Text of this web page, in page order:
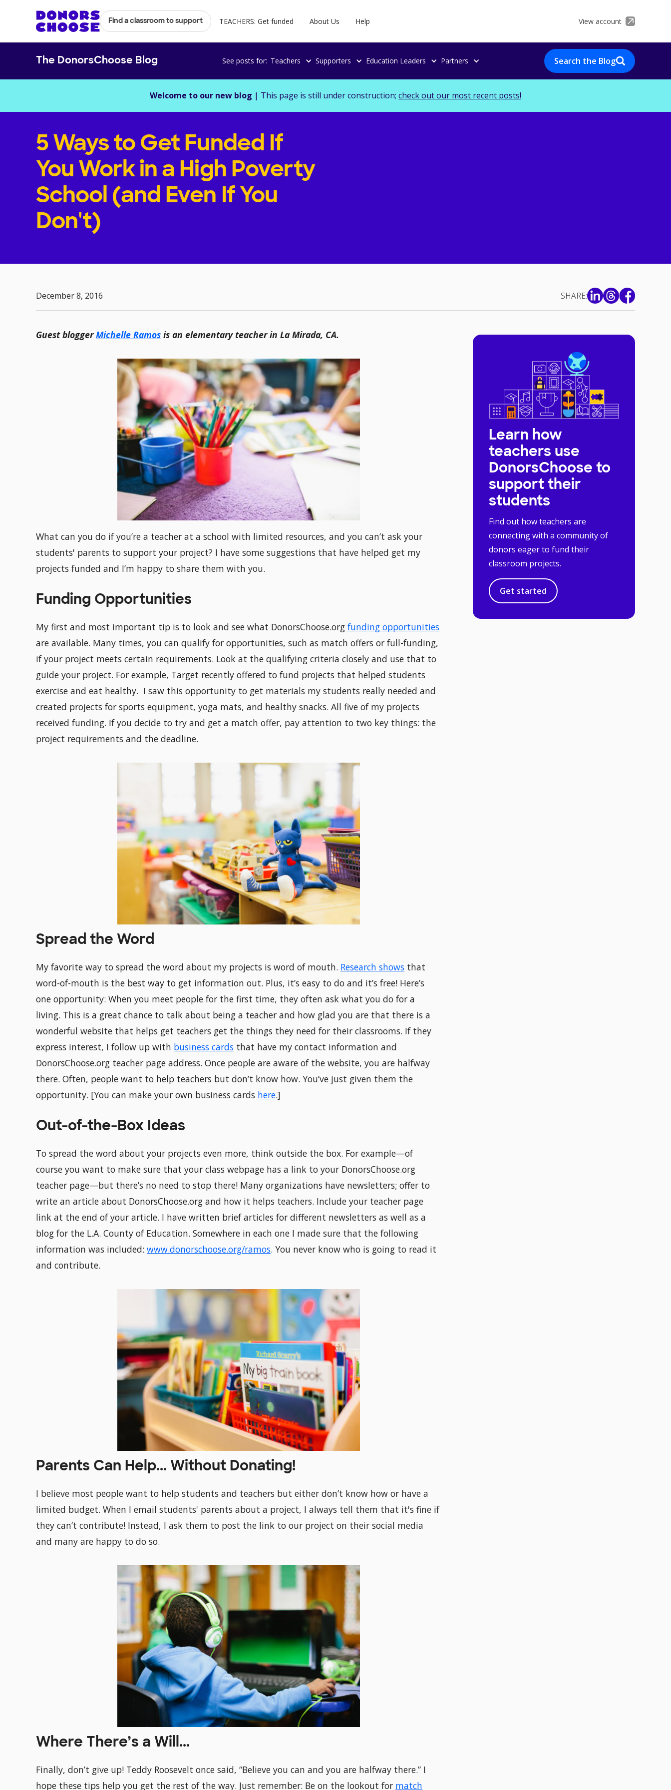
Find a classroom to support TEACHERS: Get funded About Us Help View account
The DonorsChoose Blog See posts for: Teachers Supporters Education Leaders Partners Search the Blog
Welcome to our new blog | This page is still under construction; check out our most recent posts!
5 Ways to Get Funded If
You Work in a High Poverty
School (and Even If You
Don't)
December 8, 2016 SHARE:
Guest bloggerMichelle Ramos is an elementary teacher in La Mirada, CA.
What can you do if you’re a teacher at a school with limited resources, and you can’t ask your
students' parents to support your project? I have some suggestions that have helped get my
projects funded and I’m happy to share them with you.
Funding Opportunities
My first and most important tip is to look and see what DonorsChoose.org funding opportunities
are available. Many times, you can qualify for opportunities, such as match offers or full-funding,
if your project meets certain requirements. Look at the qualifying criteria closely and use that to
guide your project. For example, Target recently offered to fund projects that helped students
exercise and eat healthy. I saw this opportunity to get materials my students really needed and
created projects for sports equipment, yoga mats, and healthy snacks. All five of my projects
received funding. If you decide to try and get a match offer, pay attention to two key things: the
project requirements and the deadline.
Spread the Word
My favorite way to spread the word about my projects is word of mouth. Research shows that
word-of-mouth is the best way to get information out. Plus, it’s easy to do and it’s free! Here’s
one opportunity: When you meet people for the first time, they often ask what you do for a
living. This is a great chance to talk about being a teacher and how glad you are that there is a
wonderful website that helps get teachers get the things they need for their classrooms. If they
express interest, I follow up with business cards that have my contact information and
DonorsChoose.org teacher page address. Once people are aware of the website, you are halfway
there. Often, people want to help teachers but don’t know how. You’ve just given them the
opportunity. [You can make your own business cards here.]
Out-of-the-Box Ideas
To spread the word about your projects even more, think outside the box. For example—of
course you want to make sure that your class webpage has a link to your DonorsChoose.org
teacher page—but there’s no need to stop there! Many organizations have newsletters; offer to
write an article about DonorsChoose.org and how it helps teachers. Include your teacher page
link at the end of your article. I have written brief articles for different newsletters as well as a
blog for the L.A. County of Education. Somewhere in each one I made sure that the following
information was included: www.donorschoose.org/ramos. You never know who is going to read it
and contribute.
Parents Can Help... Without Donating!
I believe most people want to help students and teachers but either don’t know how or have a
limited budget. When I email students' parents about a project, I always tell them that it's fine if
they can’t contribute! Instead, I ask them to post the link to our project on their social media
and many are happy to do so.
Where There’s a Will...
Finally, don’t give up! Teddy Roosevelt once said, “Believe you can and you are halfway there.” I
hope these tips help you get the rest of the way. Just remember: Be on the lookout for match
Learn how
teachers use
DonorsChoose to
support their
students
Find out how teachers are
connecting with a community of
donors eager to fund their
classroom projects.
Get started